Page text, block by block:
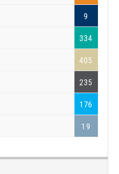
9
334
405
235
176
19